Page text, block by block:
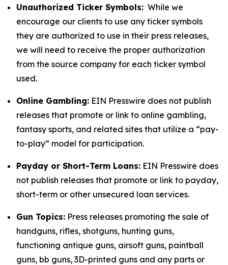
Unauthorized Ticker Symbols: While we
encourage our clients to use any ticker symbols
they are authorized to use in their press releases,
we will need to receive the proper authorization
from the source company for each ticker symbol
used.
Online Gambling: EIN Presswire does not publish
releases that promote or link to online gambling,
fantasy sports, and related sites that utilize a “pay-
to-play” model for participation.
Payday or Short-Term Loans: EIN Presswire does
not publish releases that promote or link to payday,
short-term or other unsecured loan services.
Gun Topics: Press releases promoting the sale of
handguns, rifles, shotguns, hunting guns,
functioning antique guns, airsoft guns, paintball
guns, bb guns, 3D-printed guns and any parts or